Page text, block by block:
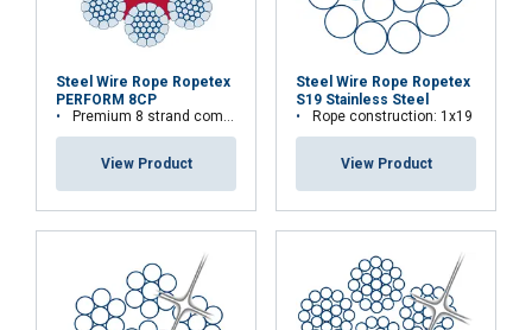
Steel Wire Rope Ropetex
PERFORM 8CP
Premium 8 strand compacted wire rope
View Product
Steel Wire Rope Ropetex
S19 Stainless Steel
Rope construction: 1x19
View Product